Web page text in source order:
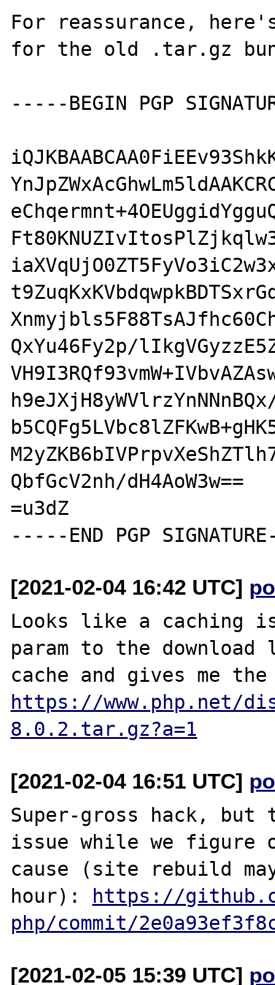
For reassurance,
for the old .tar.gz
-----BEGIN PGP
QxYu46Fy2p/
QbfGcV2nh/dH4AoW3w==
=u3dZ
[2021-02-04 16:42 UTC]
Looks like a caching
param to the
https://www.php.net/
8.0.2.tar.gz?a=1
[2021-02-04 16:51 UTC]
Super-gross hack, but
issue while we figure
cause (site rebuild
hour):
https://
php/commit/
[2021-02-05 15:39 UTC]